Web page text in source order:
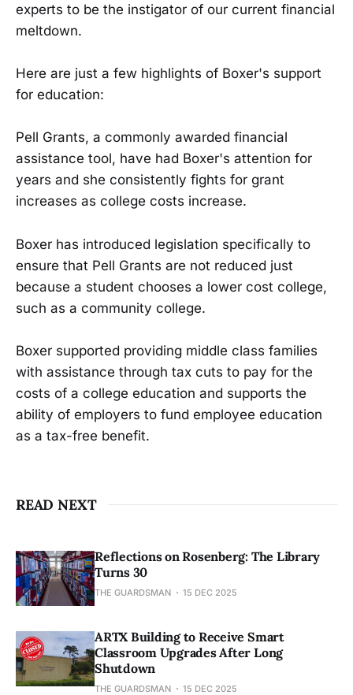
experts to be the instigator of our current financial
meltdown.
Here are just a few highlights of Boxer's support
for education:
Pell Grants, a commonly awarded financial
assistance tool, have had Boxer's attention for
years and she consistently fights for grant
increases as college costs increase.
Boxer has introduced legislation specifically to
ensure that Pell Grants are not reduced just
because a student chooses a lower cost college,
such as a community college.
Boxer supported providing middle class families
with assistance through tax cuts to pay for the
costs of a college education and supports the
ability of employers to fund employee education
as a tax-free benefit.
READ NEXT
Reflections on Rosenberg: The Library
Turns 30
THE GUARDSMAN 15 DEC 2025
ARTX Building to Receive Smart
Classroom Upgrades After Long
Shutdown
THE GUARDSMAN 15 DEC 2025